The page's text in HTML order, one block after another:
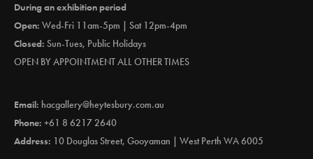
During an exhibition period
Open: Wed-Fri 11am-5pm | Sat 12pm-4pm
Closed: Sun-Tues, Public Holidays
OPEN BY APPOINTMENT ALL OTHER TIMES
Email: hacgallery@heytesbury.com.au
Phone: +61 8 6217 2640
Address: 10 Douglas Street, Gooyaman | West Perth WA 6005